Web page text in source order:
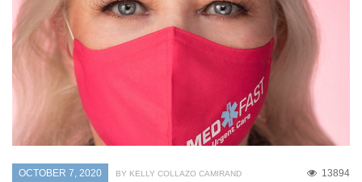
OCTOBER 7, 2020 13894
BY KELLY COLLAZO CAMIRAND